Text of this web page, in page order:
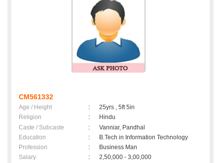
CM561332
Age / Height :
25yrs , 5ft 5in
Religion
:
Hindu
Caste / Subcaste
:
Vanniar, Pandhal
Education
:
B.Tech in Information Technology
Profession
:
Business Man
Salary
:
2,50,000 - 3,00,000